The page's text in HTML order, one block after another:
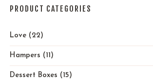
PRODUCT CATEGORIES
Love (22)
Hampers (11)
Dessert Boxes (15)